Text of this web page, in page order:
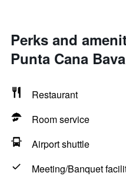
Perks and
Punta Cana
Restaurant
Room service
Airport shuttle
Meeting/Banquet